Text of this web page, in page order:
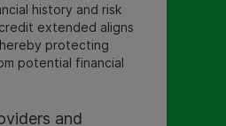
history and risk
extended aligns
protecting
potential financial
and